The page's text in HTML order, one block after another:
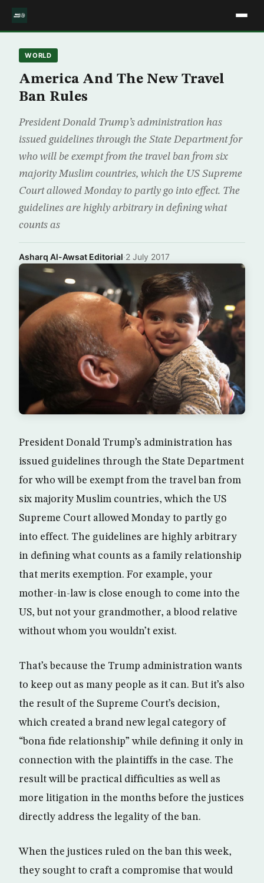
WORLD
America And The New Travel
Ban Rules
President Donald Trump’s administration has
issued guidelines through the State Department for
who will be exempt from the travel ban from six
majority Muslim countries, which the US Supreme
Court allowed Monday to partly go into effect. The
guidelines are highly arbitrary in defining what
counts as
Asharq Al-Awsat Editorial·2 July 2017
President Donald Trump’s administration has
issued guidelines through the State Department
for who will be exempt from the travel ban from
six majority Muslim countries, which the US
Supreme Court allowed Monday to partly go
into effect. The guidelines are highly arbitrary
in defining what counts as a family relationship
that merits exemption. For example, your
mother-in-law is close enough to come into the
US, but not your grandmother, a blood relative
without whom you wouldn’t exist.
That’s because the Trump administration wants
to keep out as many people as it can. But it’s also
the result of the Supreme Court’s decision,
which created a brand new legal category of
“bona fide relationship” while defining it only in
connection with the plaintiffs in the case. The
result will be practical difficulties as well as
more litigation in the months before the justices
directly address the legality of the ban.
When the justices ruled on the ban this week,
they sought to craft a compromise that would